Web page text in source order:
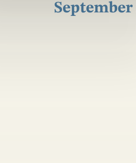
September